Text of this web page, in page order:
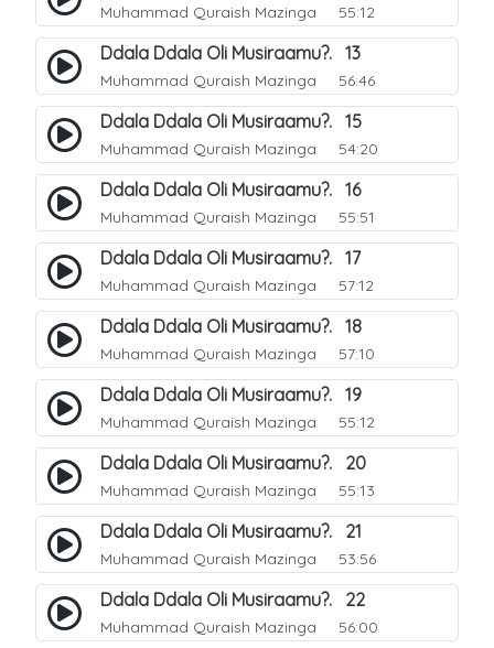
Muhammad Quraish Mazinga 55:12
Ddala Ddala Oli Musiraamu?. 13
Muhammad Quraish Mazinga 56:46
Ddala Ddala Oli Musiraamu?. 15
Muhammad Quraish Mazinga 54:20
Ddala Ddala Oli Musiraamu?. 16
Muhammad Quraish Mazinga 55:51
Ddala Ddala Oli Musiraamu?. 17
Muhammad Quraish Mazinga 57:12
Ddala Ddala Oli Musiraamu?. 18
Muhammad Quraish Mazinga 57:10
Ddala Ddala Oli Musiraamu?. 19
Muhammad Quraish Mazinga 55:12
Ddala Ddala Oli Musiraamu?. 20
Muhammad Quraish Mazinga 55:13
Ddala Ddala Oli Musiraamu?. 21
Muhammad Quraish Mazinga 53:56
Ddala Ddala Oli Musiraamu?. 22
Muhammad Quraish Mazinga 56:00